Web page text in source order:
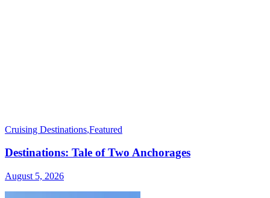
Cruising Destinations,Featured
Destinations: Tale of Two Anchorages
August 5, 2026